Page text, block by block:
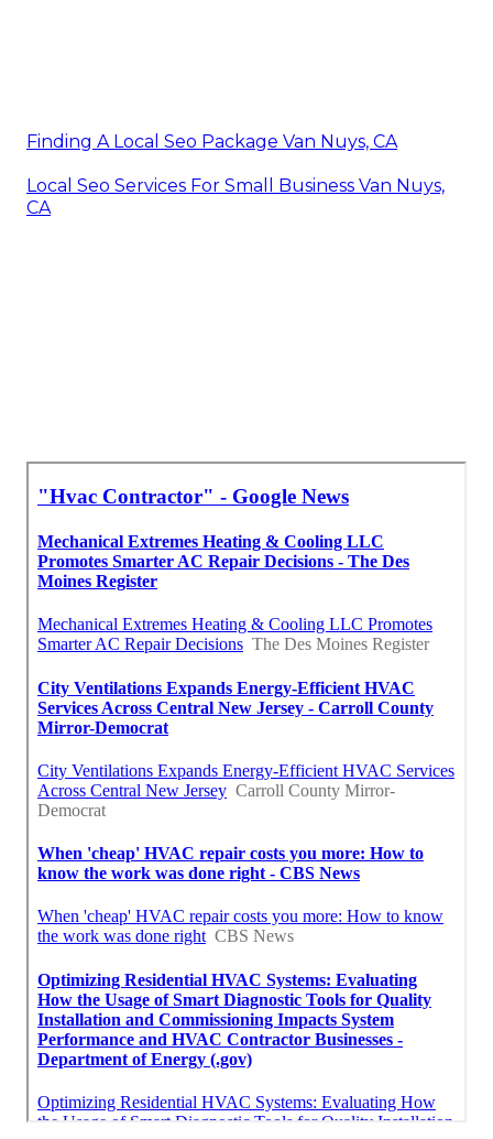
Finding A Local Seo Package Van Nuys, CA
Local Seo Services For Small Business Van Nuys,
CA